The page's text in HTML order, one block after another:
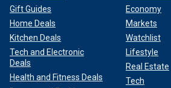
Gift Guides
Home Deals
Kitchen Deals
Tech and Electronic
Deals
Health and Fitness Deals
Economy
Markets
Watchlist
Lifestyle
Real Estate
Tech